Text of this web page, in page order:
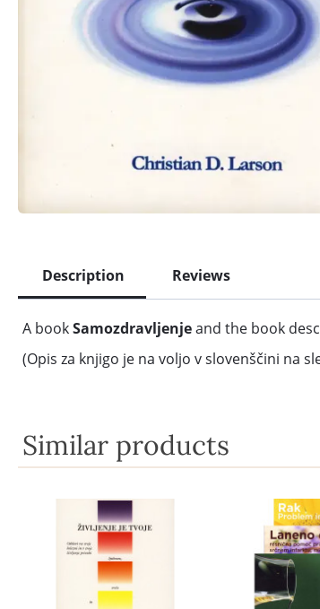
Description Reviews
A bookSamozdravljenjeand the book
(Opis za knjigo je na voljo v slovenščini na
Similar products